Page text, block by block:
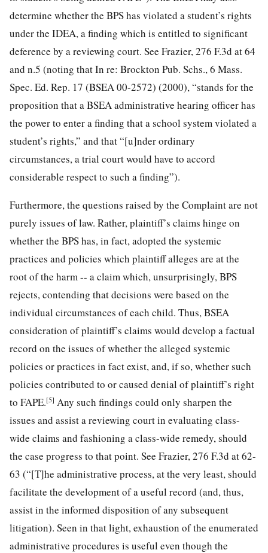
determine whether the BPS has violated a student’s rights
under the IDEA, a finding which is entitled to significant
deference by a reviewing court. See Frazier, 276 F.3d at 64
and n.5 (noting that In re: Brockton Pub. Schs., 6 Mass.
Spec. Ed. Rep. 17 (BSEA 00-2572) (2000), “stands for the
proposition that a BSEA administrative hearing officer has
the power to enter a finding that a school system violated a
student’s rights,” and that “[u]nder ordinary
circumstances, a trial court would have to accord
considerable respect to such a finding”).
Furthermore, the questions raised by the Complaint are not
purely issues of law. Rather, plaintiff’s claims hinge on
whether the BPS has, in fact, adopted the systemic
practices and policies which plaintiff alleges are at the
root of the harm -- a claim which, unsurprisingly, BPS
rejects, contending that decisions were based on the
individual circumstances of each child. Thus, BSEA
consideration of plaintiff’s claims would develop a factual
record on the issues of whether the alleged systemic
policies or practices in fact exist, and, if so, whether such
policies contributed to or caused denial of plaintiff’s right
to FAPE.[5] Any such findings could only sharpen the
issues and assist a reviewing court in evaluating class-
wide claims and fashioning a class-wide remedy, should
the case progress to that point. See Frazier, 276 F.3d at 62-
63 (“[T]he administrative process, at the very least, should
facilitate the development of a useful record (and, thus,
assist in the informed disposition of any subsequent
litigation). Seen in that light, exhaustion of the enumerated
administrative procedures is useful even though the